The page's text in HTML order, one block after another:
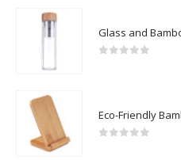
Glass and
Eco-Friendly